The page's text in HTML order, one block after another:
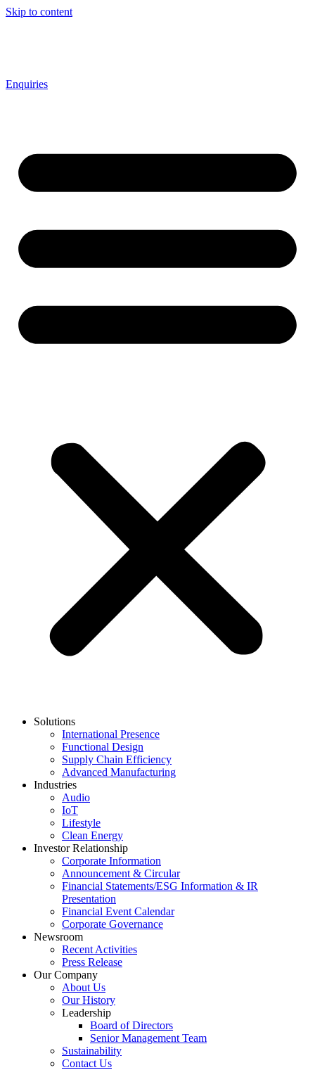
Skip to content
Enquiries
Solutions
International Presence
Functional Design
Supply Chain Efficiency
Advanced Manufacturing
Industries
Audio
IoT
Lifestyle
Clean Energy
Investor Relationship
Corporate Information
Announcement & Circular
Financial Statements/ESG Information & IR
Presentation
Financial Event Calendar
Corporate Governance
Newsroom
Recent Activities
Press Release
Our Company
About Us
Our History
Leadership
Board of Directors
Senior Management Team
Sustainability
Contact Us